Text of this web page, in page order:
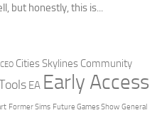
but honestly, this is...
CEO Cities Skylines Community
EA Early Access
Former Sims Future Games Show General